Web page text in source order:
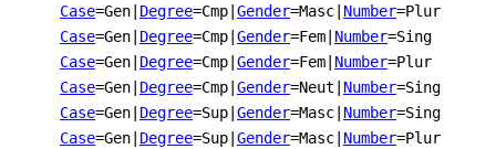
Case=Gen Degree=Cmp Gender=Masc Number=Plur
Case=Gen Degree=Cmp Gender=Fem Number=Sing
Case=Gen Degree=Cmp Gender=Fem Number=Plur
Case=Gen Degree=Cmp Gender=Neut Number=Sing
Case=Gen Degree=Sup Gender=Masc Number=Sing
Case=Gen Degree=Sup Gender=Masc Number=Plur